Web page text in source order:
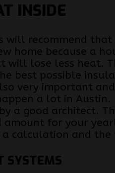
INSIDE
will recommend
home because a
will lose less heat.
best possible
very important
a lot in Austin.
a good architect.
amount for your
calculation and the
SYSTEMS